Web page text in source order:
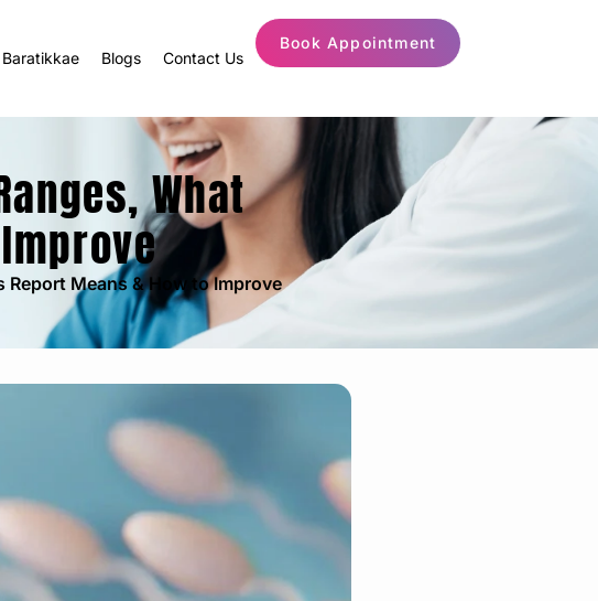
Blogs Contact Us
Book Appointment
What
Report Means & How to Improve